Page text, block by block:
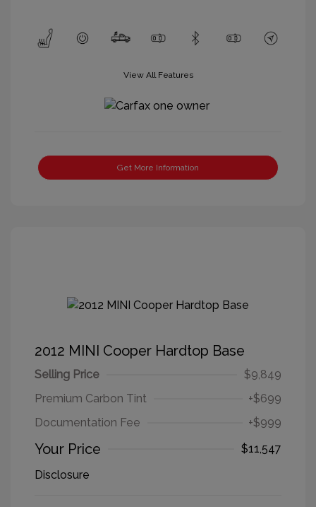
View All Features
Get More Information
2012 MINI Cooper Hardtop Base
Selling Price
$9,849
Premium Carbon Tint
+$699
Documentation Fee
+$999
Your Price
$11,547
Disclosure